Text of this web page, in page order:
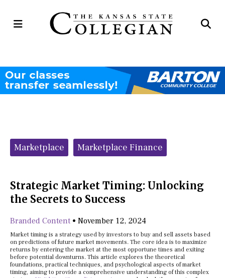
Open
Categories:
Marketplace Marketplace Finance
Strategic Market Timing: Unlocking
the Secrets to Success
Branded Content • November 12, 2024
Market timing is a strategy used by investors to buy and sell assets based
on predictions of future market movements. The core idea is to maximize
returns by entering the market at the most opportune times and exiting
before potential downturns. This article explores the theoretical
foundations, practical techniques, and psychological aspects of market
timing, aiming to provide a comprehensive understanding of this complex